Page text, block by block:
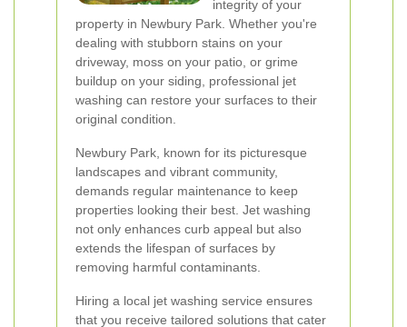
integrity of your
property in Newbury Park. Whether you're
dealing with stubborn stains on your
driveway, moss on your patio, or grime
buildup on your siding, professional jet
washing can restore your surfaces to their
original condition.
Newbury Park, known for its picturesque
landscapes and vibrant community,
demands regular maintenance to keep
properties looking their best. Jet washing
not only enhances curb appeal but also
extends the lifespan of surfaces by
removing harmful contaminants.
Hiring a local jet washing service ensures
that you receive tailored solutions that cater